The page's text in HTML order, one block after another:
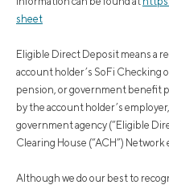
sheet
Eligible Direct Deposit means a
account holder’s SoFi Checking
pension, or government benefit
by the account holder’s
government agency (“Eligible
Clearing House (“ACH”) Network
Although we do our best to